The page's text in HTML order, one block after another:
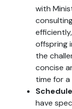
with
offspring
the
concise
time for a
have